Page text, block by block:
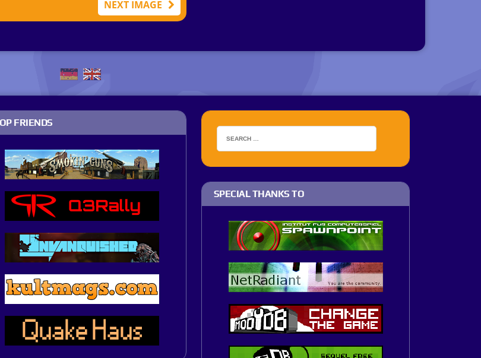
NEXT IMAGE
FRIENDS
SPECIAL THANKS TO